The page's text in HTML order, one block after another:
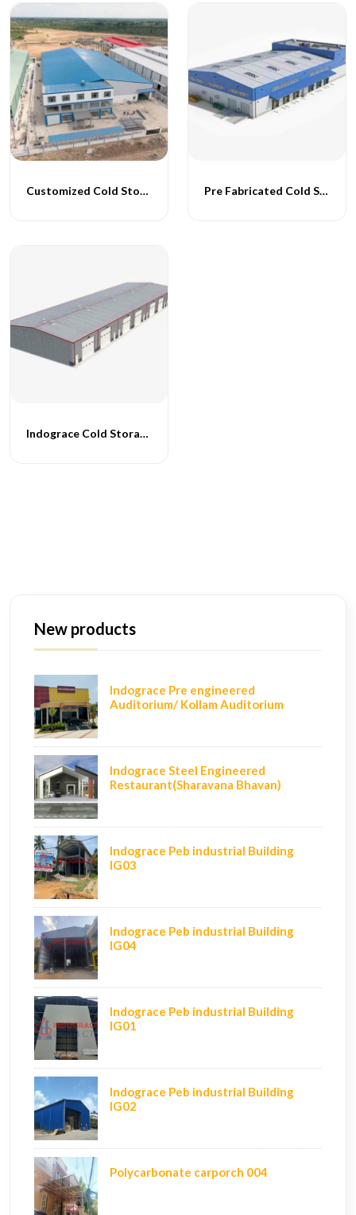
Customized Cold Storage Buildings Pre Fabricated Cold Storage Buildings
Indograce Cold Storage Structures
New products
Indograce Pre engineered
Auditorium/ Kollam Auditorium
Indograce Steel Engineered
Restaurant(Sharavana Bhavan)
Indograce Peb industrial Building
IG03
Indograce Peb industrial Building
IG04
Indograce Peb industrial Building
IG01
Indograce Peb industrial Building
IG02
Polycarbonate carporch 004